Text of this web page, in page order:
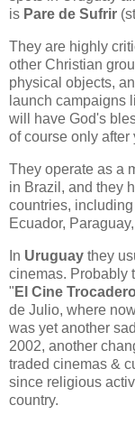
is Pare de Sufrir
They are highly
other Christian
physical objects,
launch campaigns
will have God's
of course only
They operate as a
in Brazil, and they
countries,
Ecuador,
In Uruguay they
cinemas. Probably
" El Cine Trocadero
de Julio, where
was yet another
2002, another
traded cinemas &
since religious
country.